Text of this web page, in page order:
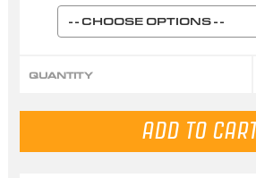
QUANTITY